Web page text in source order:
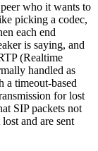
who it wants to
picking a codec,
each end
is saying, and
(Realtime
handled as
timeout-based
for lost
SIP packets not
and are sent